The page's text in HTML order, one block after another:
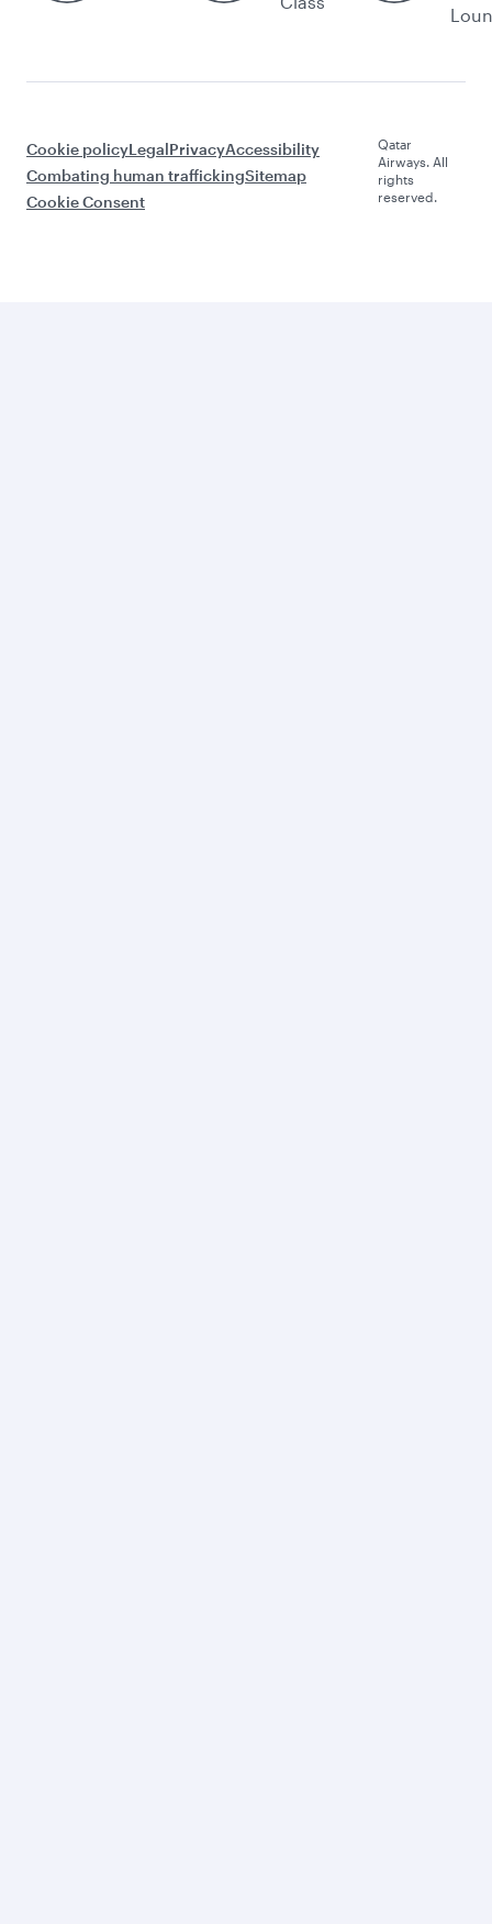
Cookie policyLegalPrivacyAccessibility
Combating human traffickingSitemap
Cookie Consent
Qatar
Airways. All
rights
reserved.